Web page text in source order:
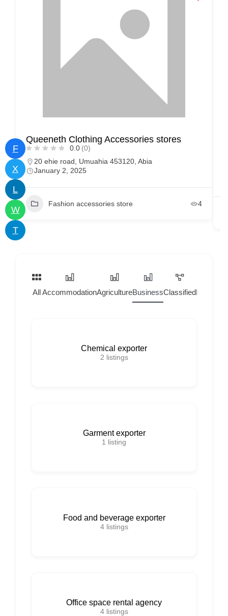
F
X
L
W
T
Queeneth Clothing Accessories stores
0.0 (0)
20 ehie road, Umuahia 453120, Abia
January 2, 2025
Fashion accessories store 4
AllAccommodationAgricultureBusinessClassifiedHome
Chemical exporter
2 listings
Garment exporter
1 listing
Food and beverage exporter
4 listings
Office space rental agency
4 listings